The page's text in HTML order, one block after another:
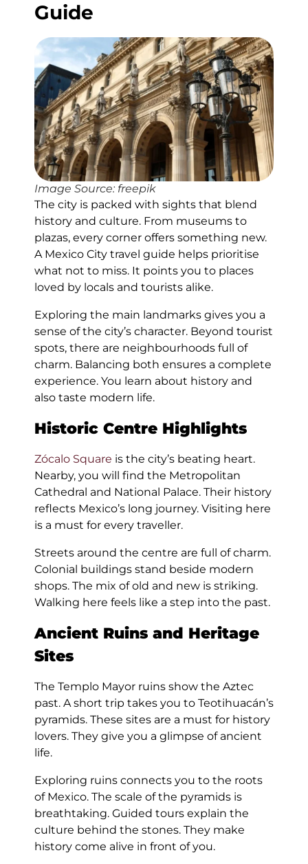
Guide
Image Source: freepik
The city is packed with sights that blend
history and culture. From museums to
plazas, every corner offers something new.
A Mexico City travel guide helps prioritise
what not to miss. It points you to places
loved by locals and tourists alike.
Exploring the main landmarks gives you a
sense of the city’s character. Beyond tourist
spots, there are neighbourhoods full of
charm. Balancing both ensures a complete
experience. You learn about history and
also taste modern life.
Historic Centre Highlights
Zócalo Square is the city’s beating heart.
Nearby, you will find the Metropolitan
Cathedral and National Palace. Their history
reflects Mexico’s long journey. Visiting here
is a must for every traveller.
Streets around the centre are full of charm.
Colonial buildings stand beside modern
shops. The mix of old and new is striking.
Walking here feels like a step into the past.
Ancient Ruins and Heritage
Sites
The Templo Mayor ruins show the Aztec
past. A short trip takes you to Teotihuacán’s
pyramids. These sites are a must for history
lovers. They give you a glimpse of ancient
life.
Exploring ruins connects you to the roots
of Mexico. The scale of the pyramids is
breathtaking. Guided tours explain the
culture behind the stones. They make
history come alive in front of you.